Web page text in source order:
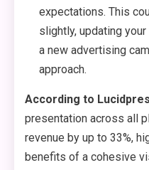
expectations. This
slightly, updating
a new advertising
approach.
According to
presentation across all
revenue by up to 33%,
benefits of a cohesive